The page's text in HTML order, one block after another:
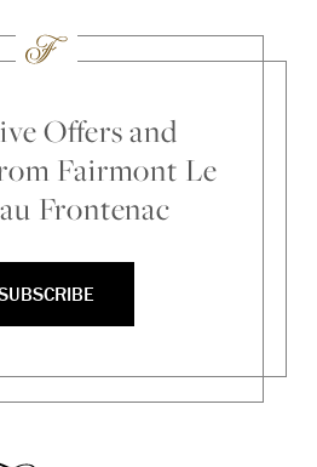
Offers and
Fairmont Le
Frontenac